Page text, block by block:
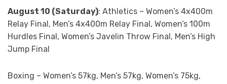
August 10 (Saturday): Athletics – Women’s 4x400m
Relay Final, Men’s 4x400m Relay Final, Women’s 100m
Hurdles Final, Women’s Javelin Throw Final, Men’s High
Jump Final
Boxing – Women’s 57kg, Men’s 57kg, Women’s 75kg,